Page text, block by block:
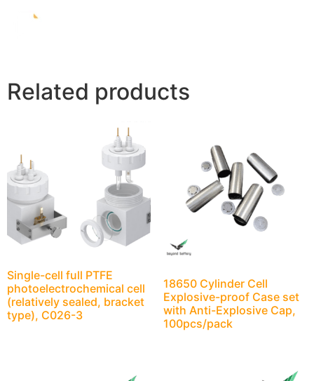
Related products
Single-cell full PTFE
photoelectrochemical cell
(relatively sealed, bracket
type), C026-3
18650 Cylinder Cell
Explosive-proof Case set
with Anti-Explosive Cap,
100pcs/pack